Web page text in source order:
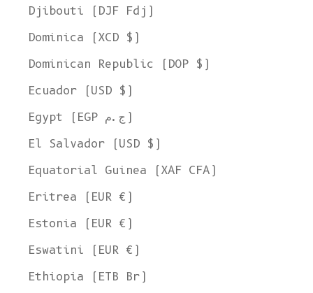
Djibouti (DJF Fdj)
Dominica (XCD $)
Dominican Republic (DOP $)
Ecuador (USD $)
Egypt (EGP ج.م)
El Salvador (USD $)
Equatorial Guinea (XAF CFA)
Eritrea (EUR €)
Estonia (EUR €)
Eswatini (EUR €)
Ethiopia (ETB Br)